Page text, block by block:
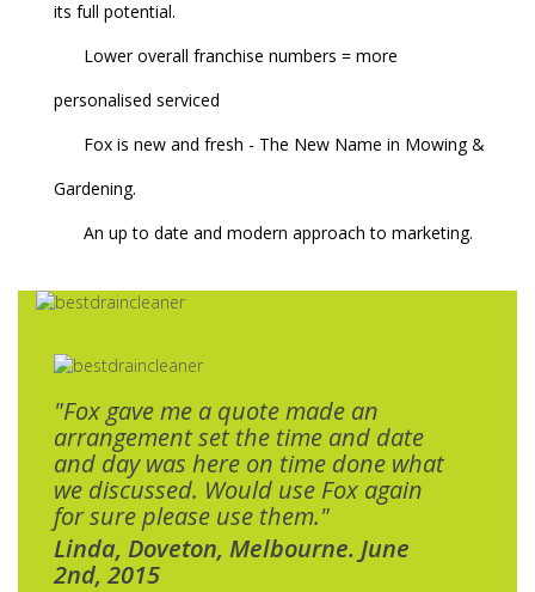
its full potential.
Lower overall franchise numbers = more
personalised serviced
Fox is new and fresh - The New Name in Mowing &
Gardening.
An up to date and modern approach to marketing.
"Fox gave me a quote made an
arrangement set the time and date
and day was here on time done what
we discussed. Would use Fox again
for sure please use them."
Linda, Doveton, Melbourne. June
2nd, 2015